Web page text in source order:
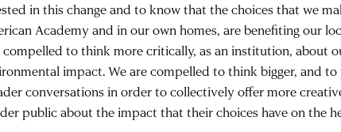
in this change and to know that the choices that we
Academy and in our own homes, are benefiting our
compelled to think more critically, as an institution, about
impact. We are compelled to think bigger, and
conversations in order to collectively offer more
public about the impact that their choices have on the